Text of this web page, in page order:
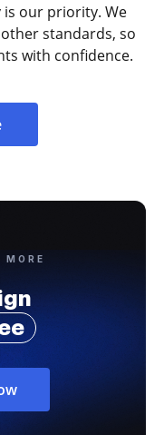
our priority. We
other standards, so
with confidence.